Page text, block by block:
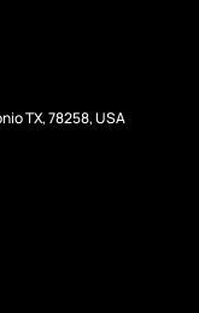
TX, 78258, USA